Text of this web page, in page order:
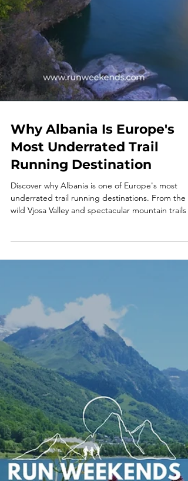
Most Underrated Trail
Running Destination
Discover why Albania is one of Europe's most
underrated trail running destinations. From the
wild Vjosa Valley and spectacular mountain trails
authentic local hospitality, here's why our newest
Run Weekends adventure should be on your
bucket list.